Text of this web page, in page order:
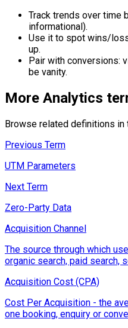
Track trends over time
informational).
Use it to spot wins/
up.
Pair with conversions:
be vanity.
More Analytics
Browse related definitions in
Previous Term
UTM Parameters
Next Term
Zero-Party Data
Acquisition Channel
The source through which
organic search, paid search,
Acquisition Cost (CPA)
Cost Per Acquisition - the
one booking, enquiry or